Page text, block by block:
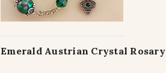
Emerald Austrian Crystal Rosary